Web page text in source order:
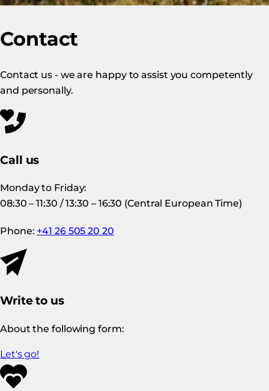
Contact
Contact us - we are happy to assist you competently
and personally.
Call us
Monday to Friday:
08:30 – 11:30 / 13:30 – 16:30 (Central European Time)
Phone: +41 26 505 20 20
Write to us
About the following form:
Let's go!